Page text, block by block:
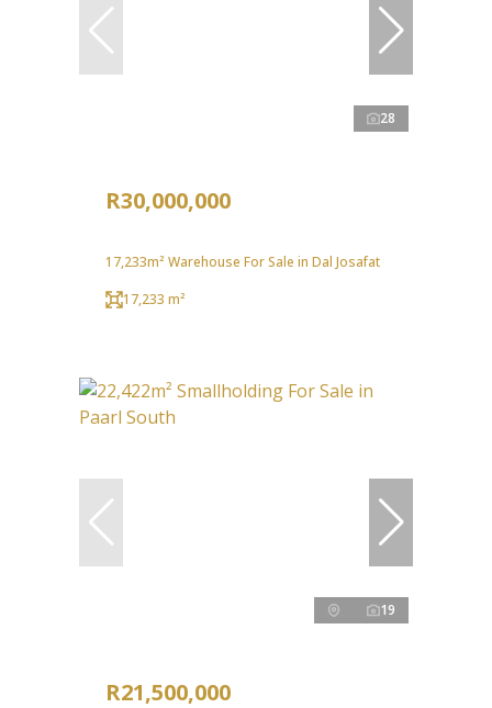
28
R30,000,000
17,233m² Warehouse For Sale in Dal Josafat
17,233 m²
19
R21,500,000